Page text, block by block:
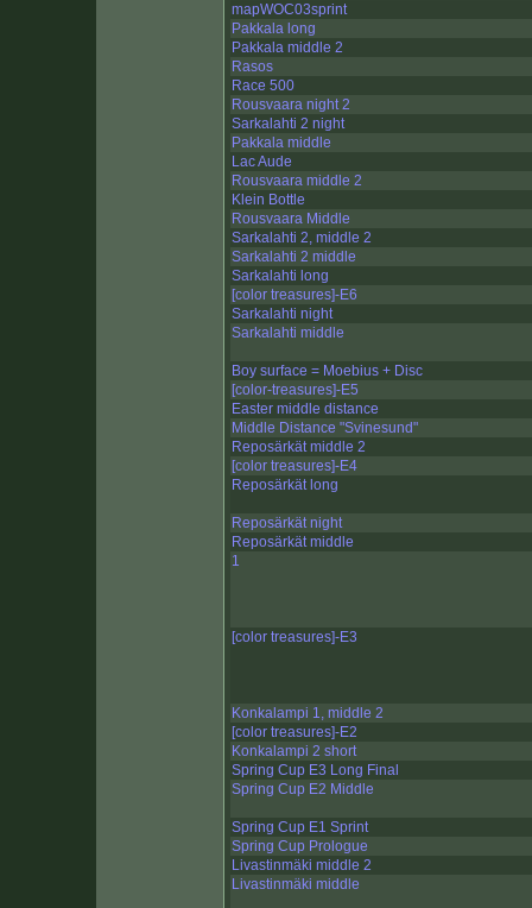
mapWOC03sprint
Pakkala long
Pakkala middle 2
Rasos
Race 500
Rousvaara night 2
Sarkalahti 2 night
Pakkala middle
Lac Aude
Rousvaara middle 2
Klein Bottle
Rousvaara Middle
Sarkalahti 2, middle 2
Sarkalahti 2 middle
Sarkalahti long
[color treasures]-E6
Sarkalahti night
Sarkalahti middle
Boy surface = Moebius + Disc
[color-treasures]-E5
Easter middle distance
Middle Distance "Svinesund"
Reposärkät middle 2
[color treasures]-E4
Reposärkät long
Reposärkät night
Reposärkät middle
1
[color treasures]-E3
Konkalampi 1, middle 2
[color treasures]-E2
Konkalampi 2 short
Spring Cup E3 Long Final
Spring Cup E2 Middle
Spring Cup E1 Sprint
Spring Cup Prologue
Livastinmäki middle 2
Livastinmäki middle